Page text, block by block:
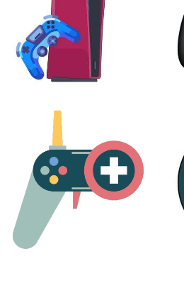
PLAYSTATION
17 products